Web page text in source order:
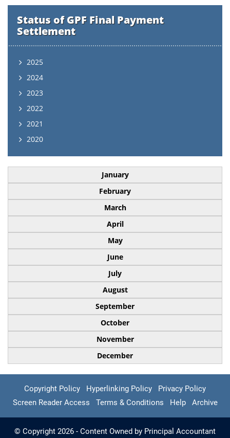
Status of GPF Final Payment
Settlement
2025
2024
2023
2022
2021
2020
January
February
March
April
May
June
July
August
September
October
November
December
Copyright Policy Hyperlinking Policy
Privacy Policy
Screen Reader Access
Terms & Conditions Help Archive
© Copyright 2026 - Content Owned by Principal Accountant